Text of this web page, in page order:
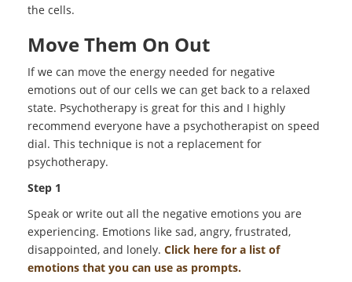
the cells.
Move Them On Out
If we can move the energy needed for negative
emotions out of our cells we can get back to a relaxed
state. Psychotherapy is great for this and I highly
recommend everyone have a psychotherapist on speed
dial. This technique is not a replacement for
psychotherapy.
Step 1
Speak or write out all the negative emotions you are
experiencing. Emotions like sad, angry, frustrated,
disappointed, and lonely. Click here for a list of
emotions that you can use as prompts.